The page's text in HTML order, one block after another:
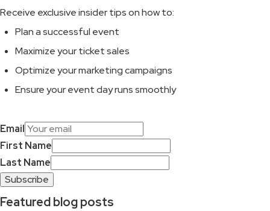
Receive exclusive insider tips on how to:
Plan a successful event
Maximize your ticket sales
Optimize your marketing campaigns
Ensure your event day runs smoothly
Email
First Name
Last Name
Subscribe
Featured blog posts